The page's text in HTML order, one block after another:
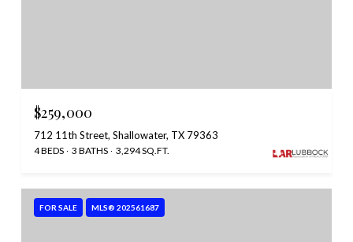
$259,000
712 11th Street, Shallowater, TX 79363
4 BEDS 3 BATHS 3,294 SQ.FT.
FOR SALE MLS® 202561687